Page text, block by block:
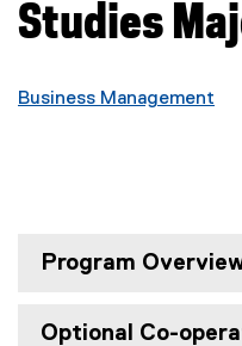
Studies
Business Management
Program
Optional Co-